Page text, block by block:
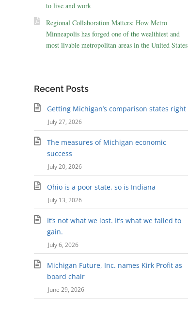
to live and work
Regional Collaboration Matters: How Metro
Minneapolis has forged one of the wealthiest and
most livable metropolitan areas in the United States
Recent Posts
Getting Michigan’s comparison states right
July 27, 2026
The measures of Michigan economic
success
July 20, 2026
Ohio is a poor state, so is Indiana
July 13, 2026
It’s not what we lost. It’s what we failed to
gain.
July 6, 2026
Michigan Future, Inc. names Kirk Profit as
board chair
June 29, 2026